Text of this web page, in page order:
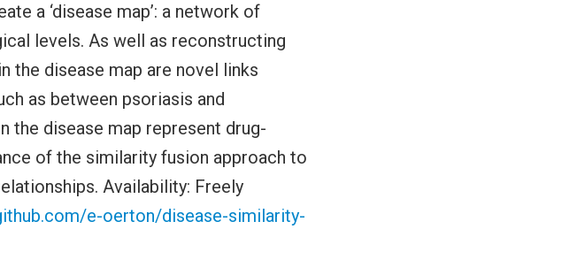
a ‘disease map’: a network of
levels. As well as reconstructing
the disease map are novel links
as between psoriasis and
the disease map represent drug-
of the similarity fusion approach to
Availability: Freely
e-oerton/disease-similarity-